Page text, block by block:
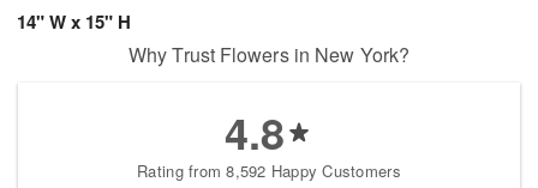
14" W x 15" H
Why Trust Flowers in New York?
4.8
Rating from 8,592 Happy Customers